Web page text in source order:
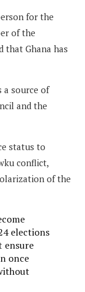
for the
of the
that Ghana has
a source of
and the
status to
conflict,
of the
elections
ensure
once